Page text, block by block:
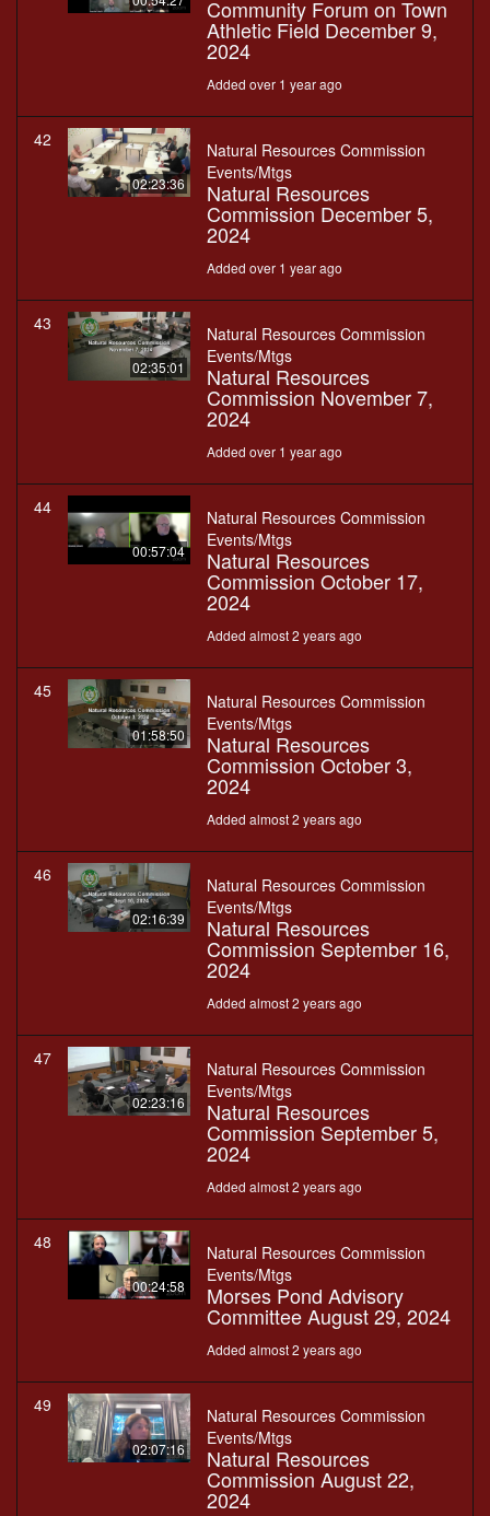
Community Forum on Town
Athletic Field December 9,
2024
Added over 1 year ago
42
02:23:36
Natural Resources Commission
Events/Mtgs
Natural Resources
Commission December 5,
2024
Added over 1 year ago
43
02:35:01
Natural Resources Commission
Events/Mtgs
Natural Resources
Commission November 7,
2024
Added over 1 year ago
44
00:57:04
Natural Resources Commission
Events/Mtgs
Natural Resources
Commission October 17,
2024
Added almost 2 years ago
45
01:58:50
Natural Resources Commission
Events/Mtgs
Natural Resources
Commission October 3,
2024
Added almost 2 years ago
46
02:16:39
Natural Resources Commission
Events/Mtgs
Natural Resources
Commission September 16,
2024
Added almost 2 years ago
47
02:23:16
Natural Resources Commission
Events/Mtgs
Natural Resources
Commission September 5,
2024
Added almost 2 years ago
48
00:24:58
Natural Resources Commission
Events/Mtgs
Morses Pond Advisory
Committee August 29, 2024
Added almost 2 years ago
49
02:07:16
Natural Resources Commission
Events/Mtgs
Natural Resources
Commission August 22,
2024